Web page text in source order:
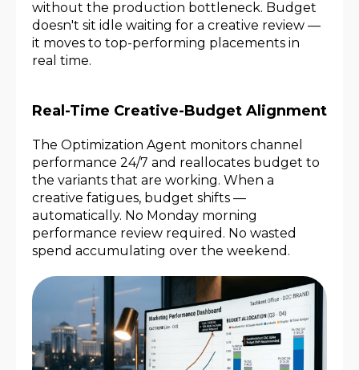
without the production bottleneck. Budget
doesn't sit idle waiting for a creative review —
it moves to top-performing placements in
real time.
Real-Time Creative-Budget Alignment
The Optimization Agent monitors channel
performance 24/7 and reallocates budget to
the variants that are working. When a
creative fatigues, budget shifts —
automatically. No Monday morning
performance review required. No wasted
spend accumulating over the weekend.